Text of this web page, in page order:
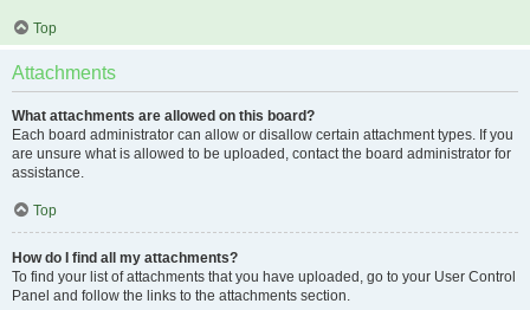
Top
Attachments
What attachments are allowed on this board?
Each board administrator can allow or disallow certain attachment types. If you
are unsure what is allowed to be uploaded, contact the board administrator for
assistance.
Top
How do I find all my attachments?
To find your list of attachments that you have uploaded, go to your User Control
Panel and follow the links to the attachments section.